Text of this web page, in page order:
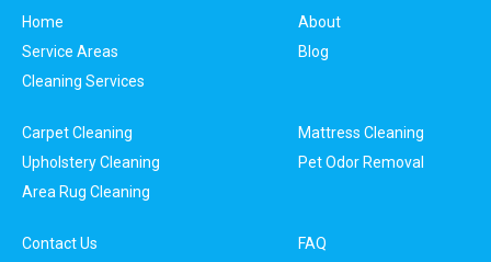
Home
About
Service Areas
Blog
Cleaning Services
Carpet Cleaning
Mattress Cleaning
Upholstery Cleaning
Pet Odor Removal
Area Rug Cleaning
Contact Us
FAQ